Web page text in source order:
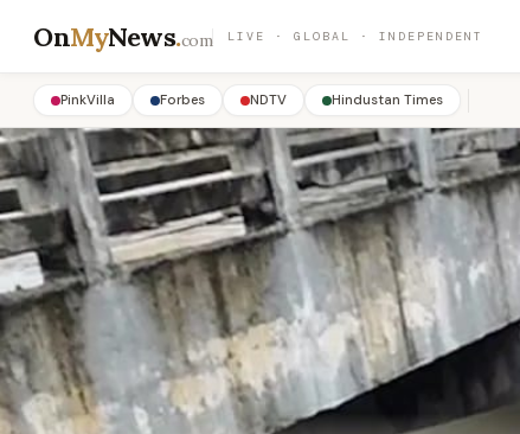
OnMyNews.com LIVE · GLOBAL · INDEPENDENT
PinkVilla Forbes NDTV Hindustan Times